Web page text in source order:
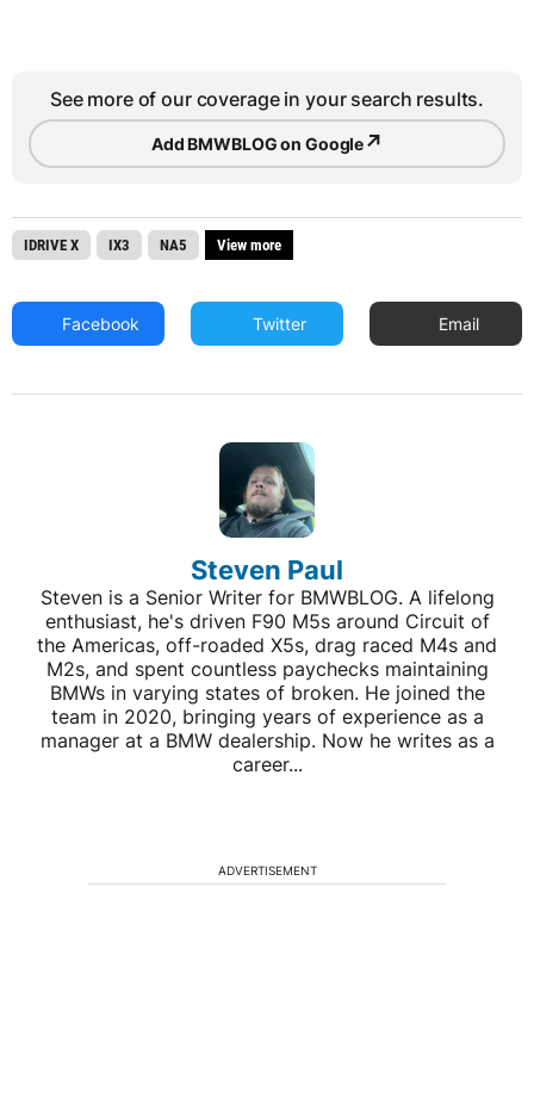
See more of our coverage in your search results.
Add BMWBLOG on Google↗
IDRIVE X IX3 NA5 View more
Facebook Twitter Email
Steven Paul
Steven is a Senior Writer for BMWBLOG. A lifelong
enthusiast, he's driven F90 M5s around Circuit of
the Americas, off-roaded X5s, drag raced M4s and
M2s, and spent countless paychecks maintaining
BMWs in varying states of broken. He joined the
team in 2020, bringing years of experience as a
manager at a BMW dealership. Now he writes as a
career...
ADVERTISEMENT